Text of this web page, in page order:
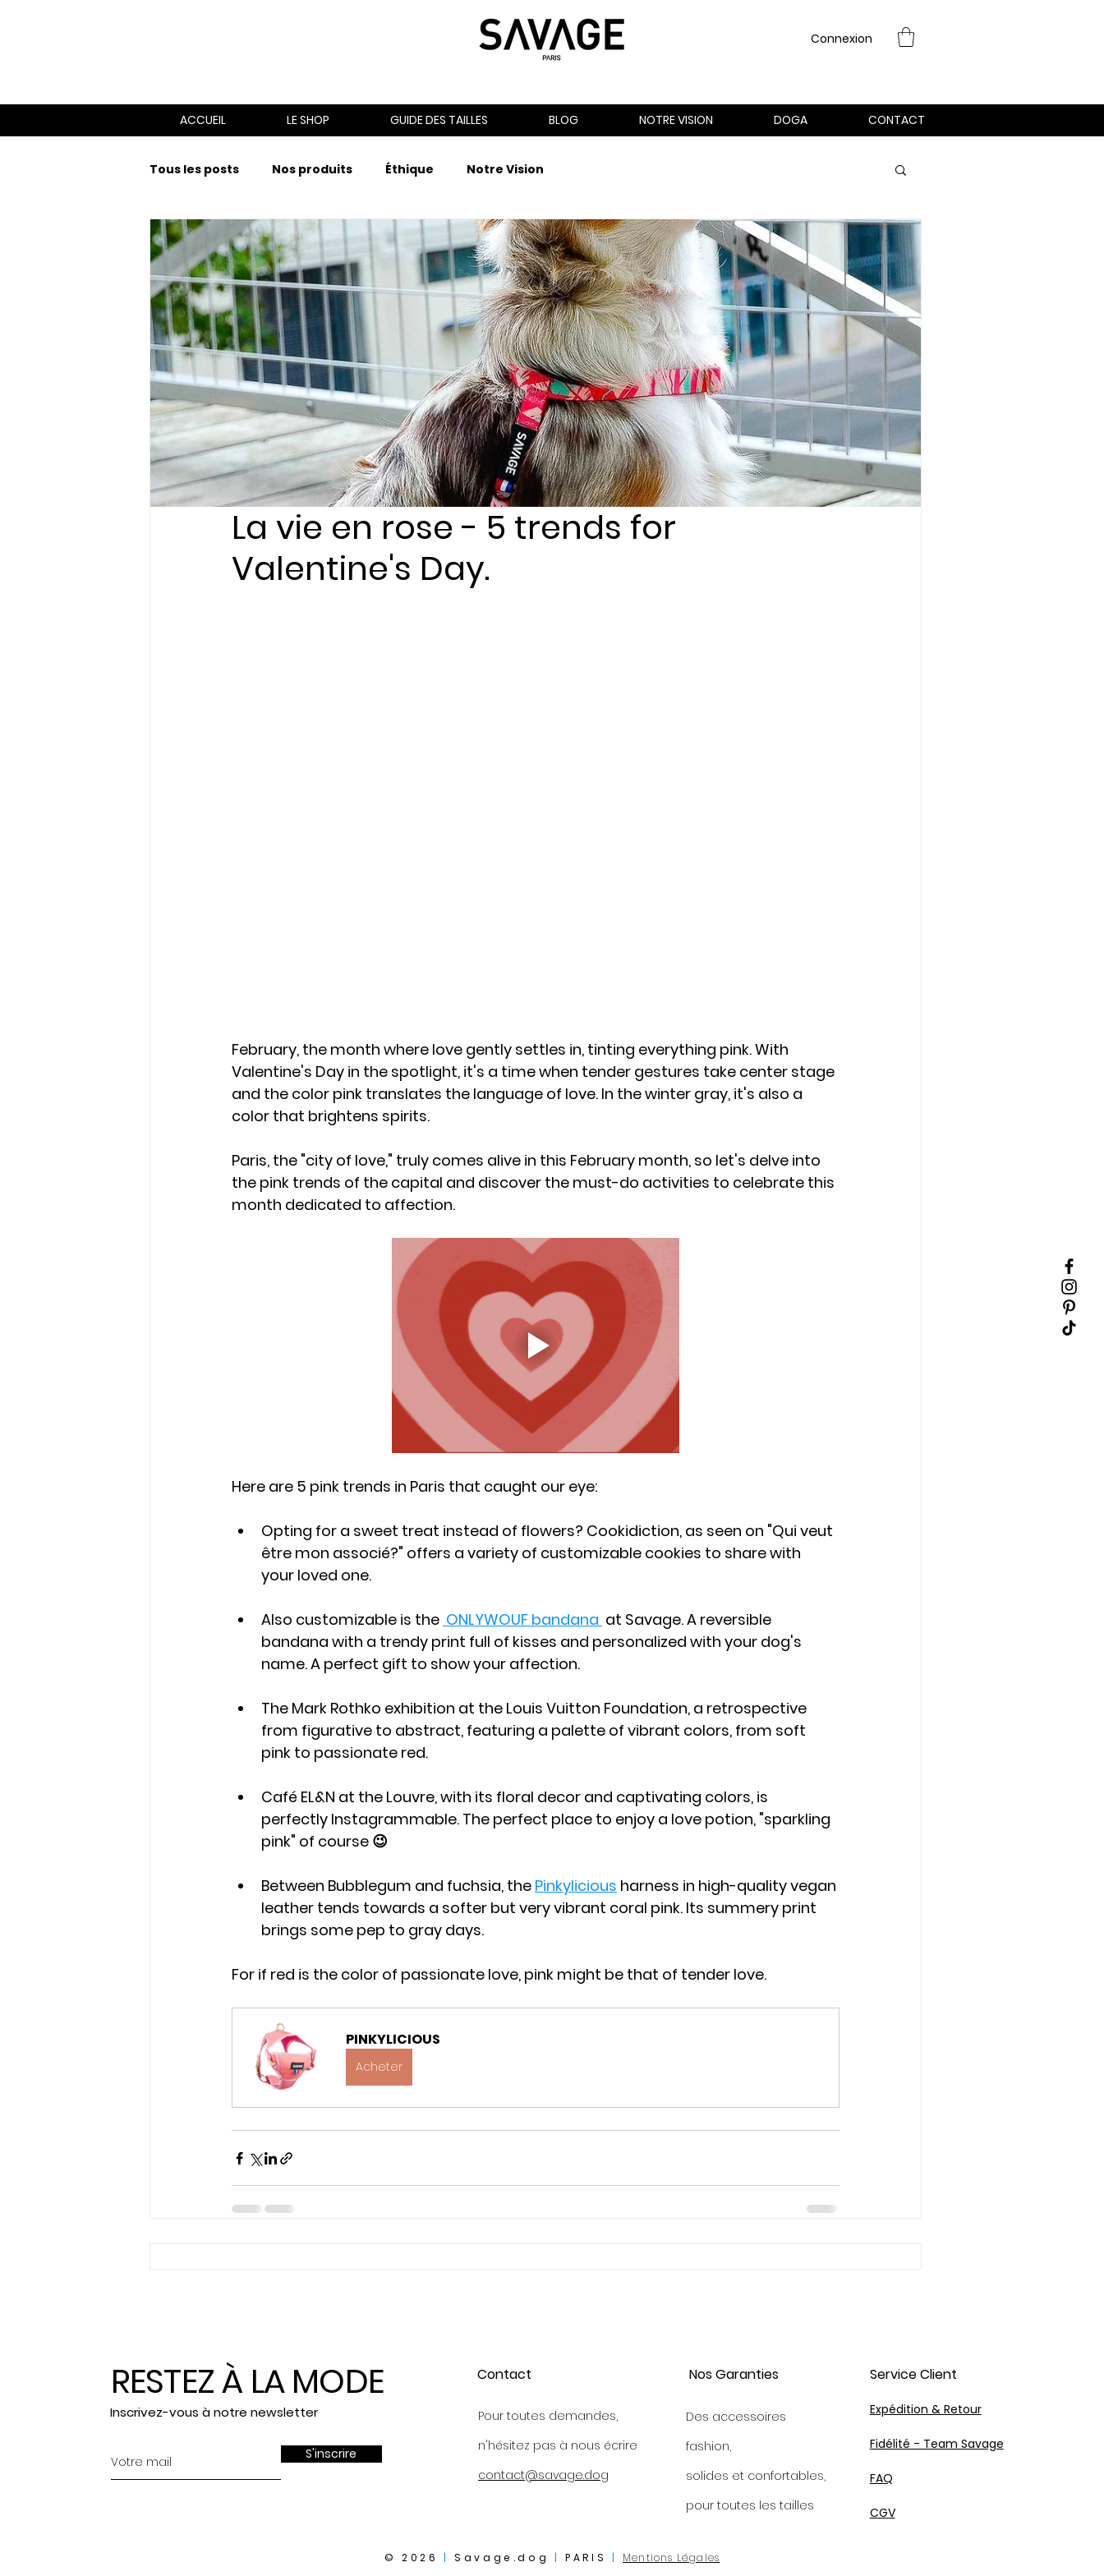
Connexion
ACCUEIL LE SHOP GUIDE DES TAILLES BLOG NOTRE VISION DOGA CONTACT
Tous les posts Nos produits Éthique Notre Vision
La vie en rose - 5 trends for
Valentine's Day.
February, the month where love gently settles in, tinting everything pink. With
Valentine's Day in the spotlight, it's a time when tender gestures take center stage
and the color pink translates the language of love. In the winter gray, it's also a
color that brightens spirits.
Paris, the "city of love," truly comes alive in this February month, so let's delve into
the pink trends of the capital and discover the must-do activities to celebrate this
month dedicated to affection.
Here are 5 pink trends in Paris that caught our eye:
Opting for a sweet treat instead of flowers? Cookidiction, as seen on "Qui veut
être mon associé?" offers a variety of customizable cookies to share with
your loved one.
Also customizable is the ONLYWOUF bandana at Savage. A reversible
bandana with a trendy print full of kisses and personalized with your dog's
name. A perfect gift to show your affection.
The Mark Rothko exhibition at the Louis Vuitton Foundation, a retrospective
from figurative to abstract, featuring a palette of vibrant colors, from soft
pink to passionate red.
Café EL&N at the Louvre, with its floral decor and captivating colors, is
perfectly Instagrammable. The perfect place to enjoy a love potion, "sparkling
pink" of course 😉
Between Bubblegum and fuchsia, the Pinkylicious harness in high-quality vegan
leather tends towards a softer but very vibrant coral pink. Its summery print
brings some pep to gray days.
For if red is the color of passionate love, pink might be that of tender love.
PINKYLICIOUS
Acheter
RESTEZ À LA MODE
Inscrivez-vous à notre newsletter
S'inscrire
Contact
Pour toutes demandes,
n'hésitez pas à nous écrire
contact@savage.dog
Nos Garanties
Des accessoires
fashion,
solides et confortables,
pour toutes les tailles
Service Client
Expédition & Retour
Fidélité - Team Savage
FAQ
CGV
© 2026 | Savage.dog | PARIS | Mentions Légales